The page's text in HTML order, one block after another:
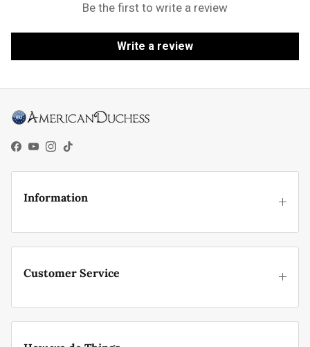
Be the first to write a review
Write a review
Facebook
YouTube
Instagram
TikTok
Information
Customer Service